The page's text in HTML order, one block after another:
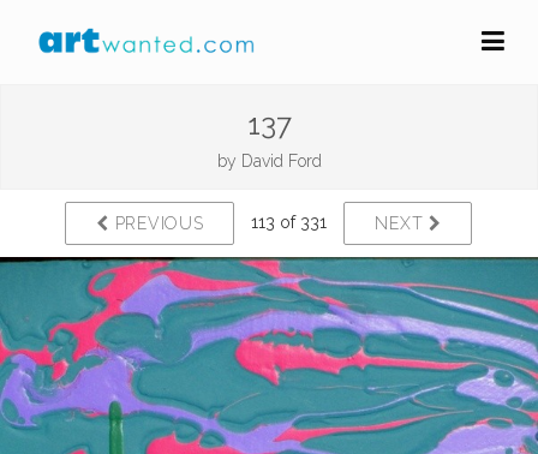
137
by David Ford
PREVIOUS 113 of 331 NEXT